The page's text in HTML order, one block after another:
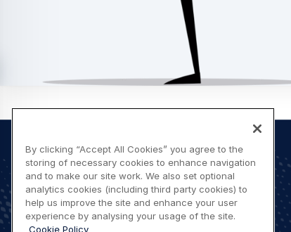
Footer
menu
Let's stay in touch
By clicking “Accept All Cookies” you agree to the
storing of necessary cookies to enhance navigation
and to make our site work. We also set optional
analytics cookies (including third party cookies) to
help us improve the site and enhance your user
experience by analysing your usage of the site.
Cookie Policy